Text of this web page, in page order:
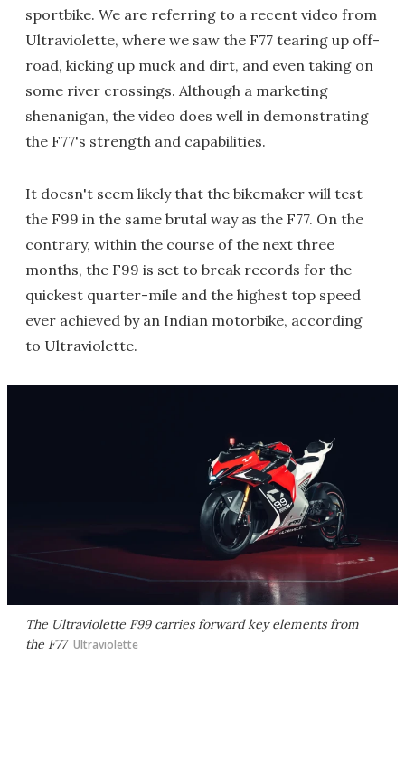
sportbike. We are referring to a recent video from
Ultraviolette, where we saw the F77 tearing up off-
road, kicking up muck and dirt, and even taking on
some river crossings. Although a marketing
shenanigan, the video does well in demonstrating
the F77's strength and capabilities.
It doesn't seem likely that the bikemaker will test
the F99 in the same brutal way as the F77. On the
contrary, within the course of the next three
months, the F99 is set to break records for the
quickest quarter-mile and the highest top speed
ever achieved by an Indian motorbike, according
to Ultraviolette.
The Ultraviolette F99 carries forward key elements from
the F77 Ultraviolette